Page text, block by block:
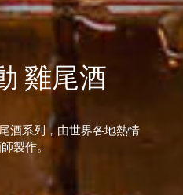
雞尾酒
酒系列，由世界各地熱情
製作。